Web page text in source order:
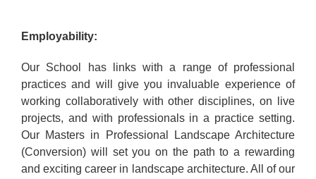
Employability:
Our School has links with a range of professional
practices and will give you invaluable experience of
working collaboratively with other disciplines, on live
projects, and with professionals in a practice setting.
Our Masters in Professional Landscape Architecture
(Conversion) will set you on the path to a rewarding
and exciting career in landscape architecture. All of our